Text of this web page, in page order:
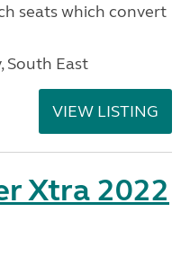
seats which convert
South East
VIEW LISTING
Xtra 2022